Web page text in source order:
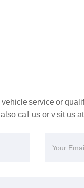
service or
call us or visit us